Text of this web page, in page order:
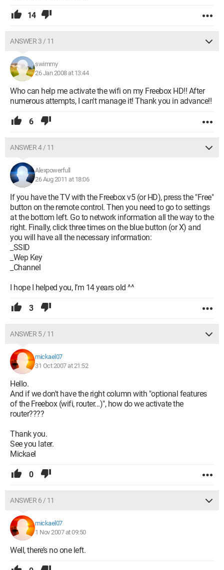
14
ANSWER 3 / 11
swimmy
26 Jan 2008 at 13:44
Who can help me activate the wifi on my Freebox HD!! After
numerous attempts, I can't manage it! Thank you in advance!!
6
ANSWER 4 / 11
Alexpowerfull
26 Aug 2011 at 18:06
If you have the TV with the Freebox v5 (or HD), press the "Free"
button on the remote control. Then you need to go to settings
at the bottom left. Go to network information all the way to the
right. Finally, click three times on the blue button (or X) and
you will have all the necessary information:
_SSID
_Wep Key
_Channel
I hope I helped you, I’m 14 years old ^^
3
ANSWER 5 / 11
mickael07
31 Oct 2007 at 21:52
Hello.
And if we don't have the right column with "optional features
of the Freebox (wifi, router...)", how do we activate the
router????
Thank you.
See you later.
Mickael
0
ANSWER 6 / 11
mickael07
1 Nov 2007 at 09:50
Well, there’s no one left.